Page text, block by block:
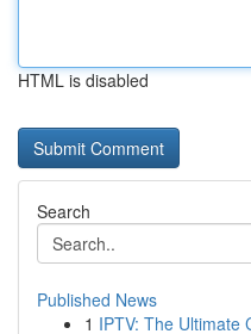
HTML is disabled
Search
Published News
1 IPTV: The Ultimate